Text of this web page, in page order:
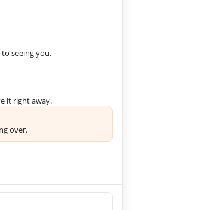
seeing you.
it right away.
over.